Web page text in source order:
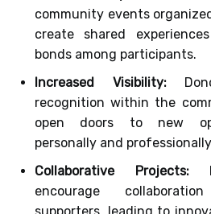
community events
create shared
bonds among participants.
Increased Visibility:
recognition within the
open doors to new
personally and
Collaborative Projects:
encourage